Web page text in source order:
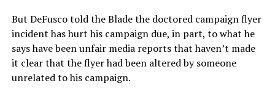
But DeFusco told the Blade the doctored campaign flyer
incident has hurt his campaign due, in part, to what he
says have been unfair media reports that haven’t made
it clear that the flyer had been altered by someone
unrelated to his campaign.